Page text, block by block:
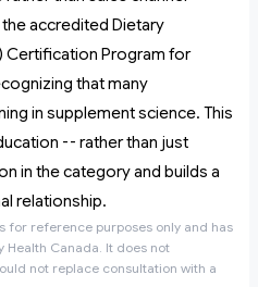
accredited Dietary
Certification Program for
that many
in supplement science. This
-- rather than just
in the category and builds a
relationship.
for reference purposes only and has
Health Canada. It does not
not replace consultation with a